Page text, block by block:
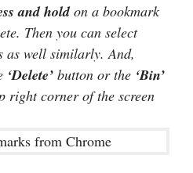
and holdon a bookmark
Then you can select
as well similarly. And,
‘Delete’ button or the ‘Bin’
right corner of the screen